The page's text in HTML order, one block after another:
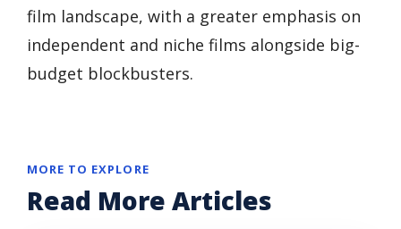
film landscape, with a greater emphasis on
independent and niche films alongside big-
budget blockbusters.
MORE TO EXPLORE
Read More Articles